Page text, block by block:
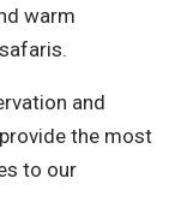
warm
and
the most
to our